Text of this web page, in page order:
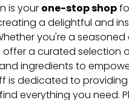
is yourone-stop shop
a delightful and
you're a
offer a curated
ingredients to
is dedicated to providing
everything you need.